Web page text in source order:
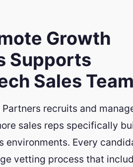
Growth
Supports
Sales
Partners recruits and
sales reps specifically
environments. Every
vetting process that